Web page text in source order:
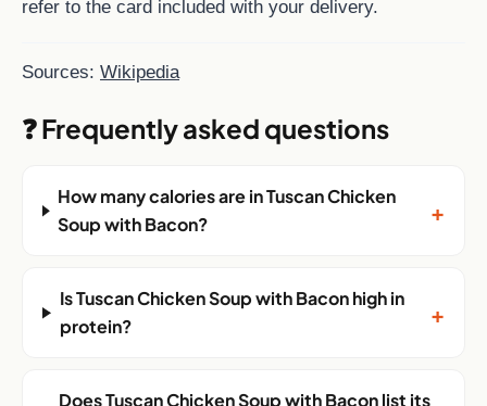
refer to the card included with your delivery.
Sources: Wikipedia
❓ Frequently asked questions
How many calories are in Tuscan Chicken
Soup with Bacon?
+
Is Tuscan Chicken Soup with Bacon high in
protein?
+
Does Tuscan Chicken Soup with Bacon list its